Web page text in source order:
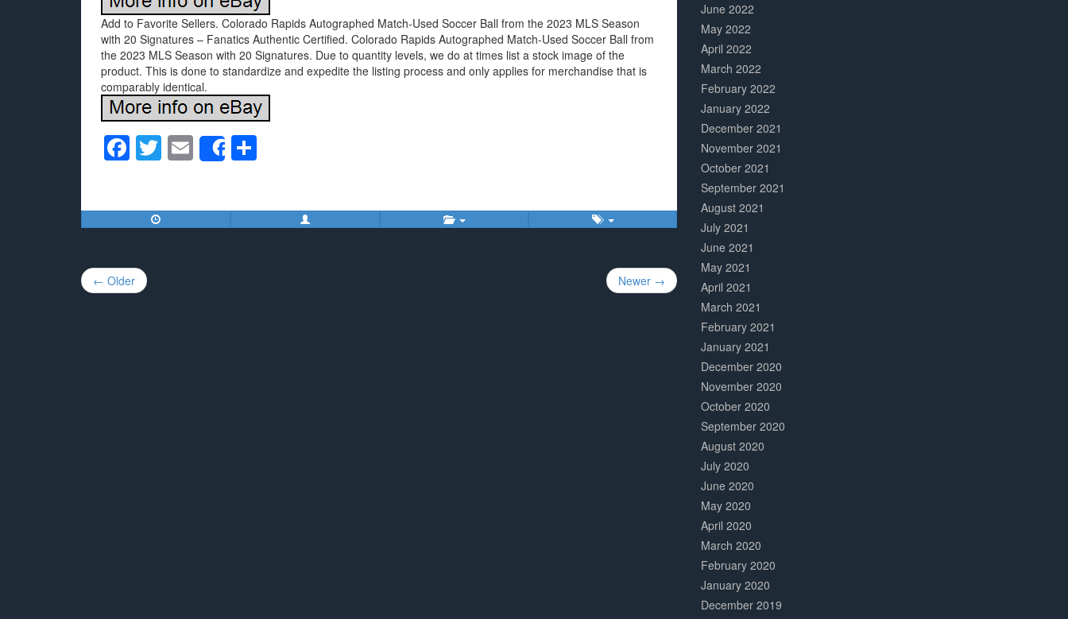
Add to Favorite Sellers. Colorado Rapids Autographed Match-Used Soccer Ball from the 2023 MLS Season
with 20 Signatures – Fanatics Authentic Certified. Colorado Rapids Autographed Match-Used Soccer Ball from
the 2023 MLS Season with 20 Signatures. Due to quantity levels, we do at times list a stock image of the
product. This is done to standardize and expedite the listing process and only applies for merchandise that is
comparably identical.
F
e
o
o
T
er
E
m
Share
e
Post
navigation
← Older Newer →
June 2022
May 2022
April 2022
March 2022
February 2022
January 2022
December 2021
November 2021
October 2021
September 2021
August 2021
July 2021
June 2021
May 2021
April 2021
March 2021
February 2021
January 2021
December 2020
November 2020
October 2020
September 2020
August 2020
July 2020
June 2020
May 2020
April 2020
March 2020
February 2020
January 2020
December 2019